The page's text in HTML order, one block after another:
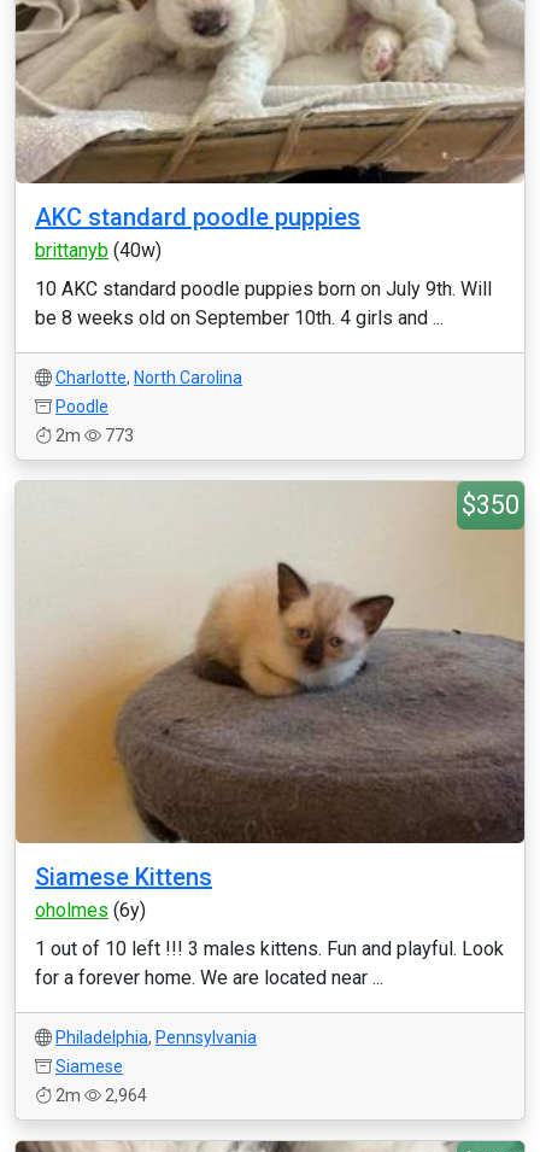
AKC standard poodle puppies
brittanyb (40w)
10 AKC standard poodle puppies born on July 9th. Will
be 8 weeks old on September 10th. 4 girls and ...
Charlotte, North Carolina
Poodle
2m
773
$350
Siamese Kittens
oholmes (6y)
1 out of 10 left !!! 3 males kittens. Fun and playful. Look
for a forever home. We are located near ...
Philadelphia, Pennsylvania
Siamese
2m
2,964